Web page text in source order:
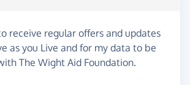
receive regular offers and updates
as you Live and for my data to be
The Wight Aid Foundation.